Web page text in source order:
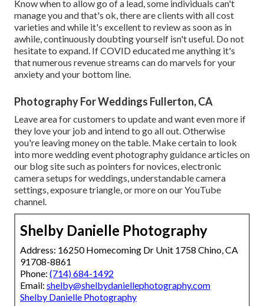
Know when to allow go of a lead, some individuals can't
manage you and that's ok, there are clients with all cost
varieties and while it's excellent to review as soon as in
awhile, continuously doubting yourself isn't useful. Do not
hesitate to expand. If COVID educated me anything it's
that numerous revenue streams can do marvels for your
anxiety and your bottom line.
Photography For Weddings Fullerton, CA
Leave area for customers to update and want even more if
they love your job and intend to go all out. Otherwise
you're leaving money on the table. Make certain to look
into morewedding event photography guidancearticles on
our blog site such as pointers for novices,electronic
camera setups for weddings,understandable camera
settings,exposure triangle, or more on our YouTube
channel.
Shelby Danielle Photography
Address: 16250 Homecoming Dr Unit 1758 Chino, CA
91708-8861
Phone: (714) 684-1492
Email: shelby@shelbydaniellephotography.com
Shelby Danielle Photography